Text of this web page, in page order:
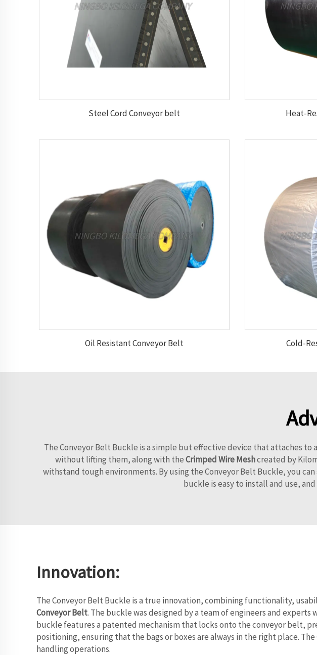
Steel Cord Conveyor belt Heat-
Oil Resistant Conveyor Belt Cold-
The Conveyor Belt Buckle is a simple but effective device that attaches
without lifting them, along with theCrimped Wire Meshcreated by
withstand tough environments. By using the Conveyor Belt Buckle, you
buckle is easy to install and use,
Innovation:
The Conveyor Belt Buckle is a true innovation, combining functionality,
Conveyor Belt. The buckle was designed by a team of engineers and
buckle features a patented mechanism that locks onto the conveyor belt,
positioning, ensuring that the bags or boxes are always in the right place.
handling operations.